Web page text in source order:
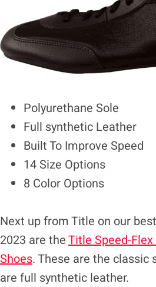
Polyurethane Sole
Full synthetic Leather
Built To Improve Speed
14 Size Options
8 Color Options
Next up from Title on our
2023 are theTitle Speed-
Shoes. These are the
are full synthetic leather.